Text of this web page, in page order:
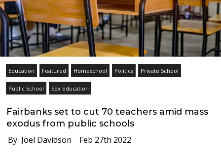
Education Featured Homeschool Politics Private School
Public School Sex education
Fairbanks set to cut 70 teachers amid mass
exodus from public schools
By Joel Davidson Feb 27th 2022